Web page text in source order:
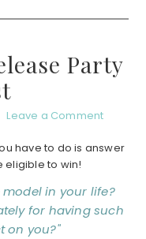
Party
Leave a Comment
have to do is answer
eligible to win!
in your life?
for having such
on you?"